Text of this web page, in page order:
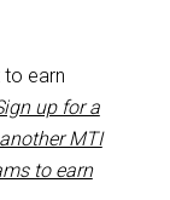
to earn
up for a
MTI
to earn